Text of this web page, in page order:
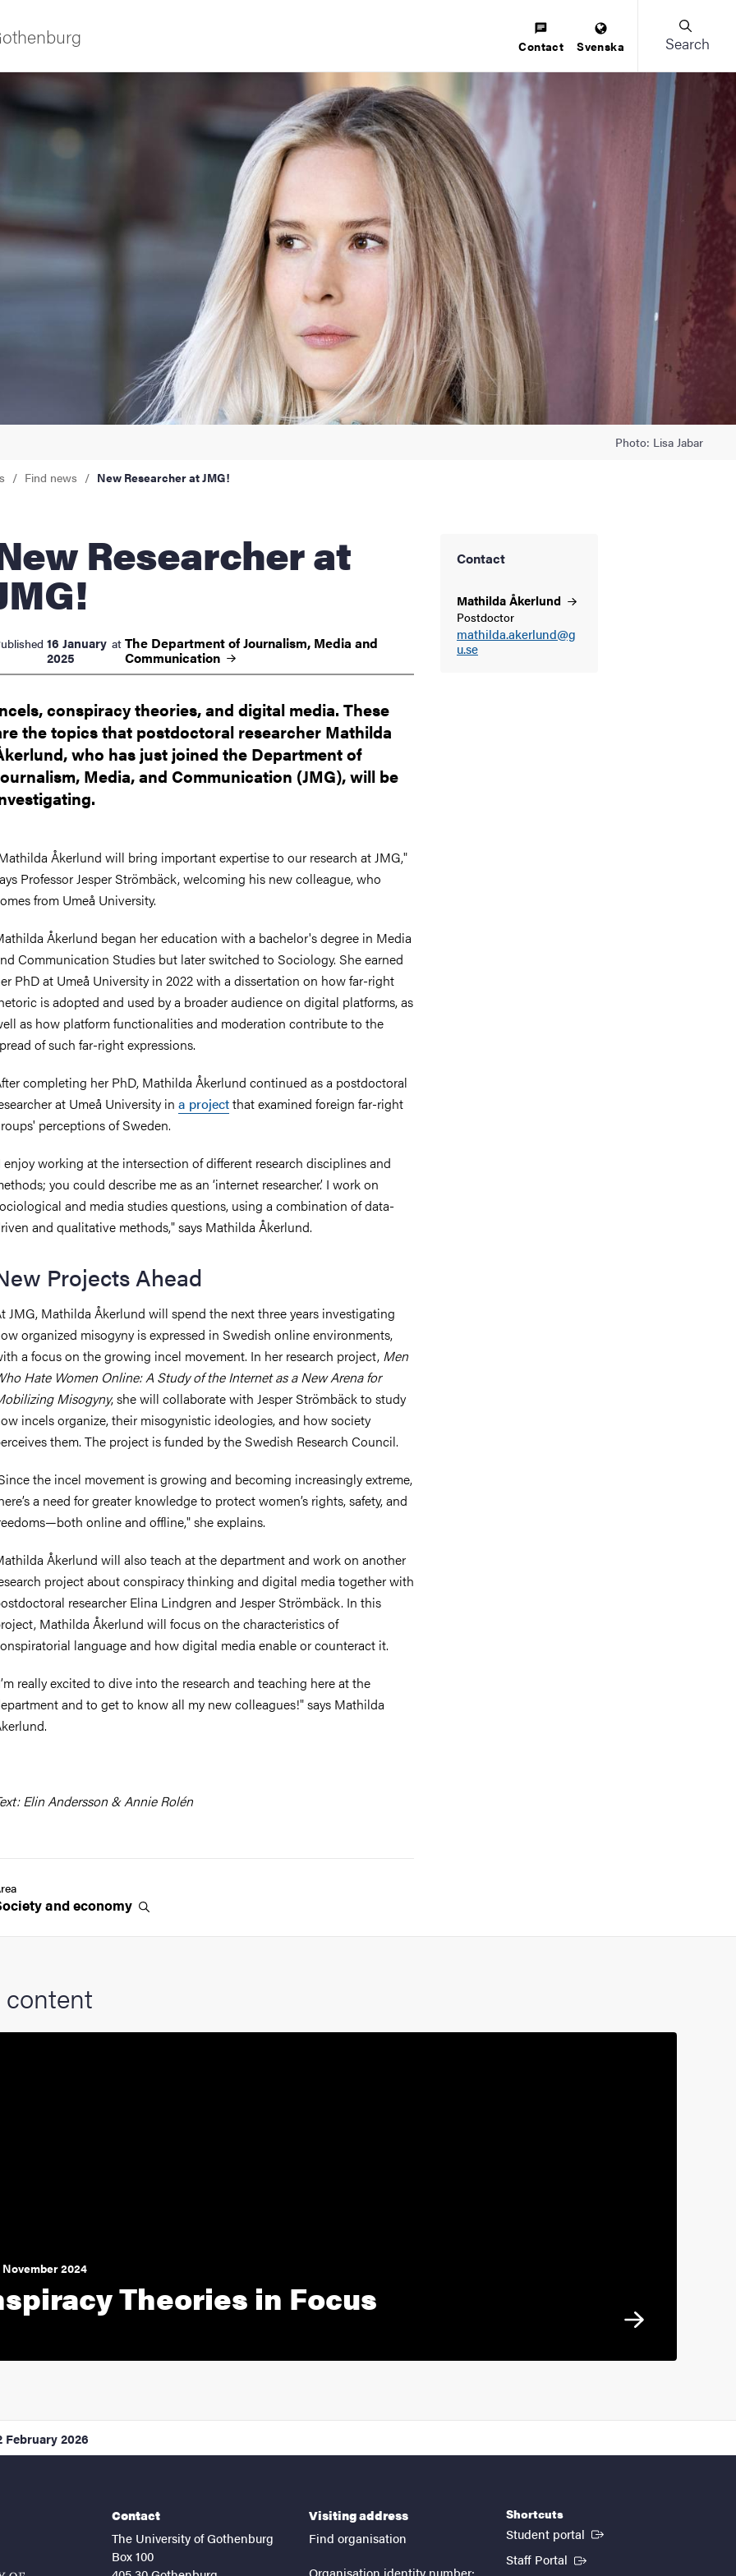
innovation
Contact Svenska Search
Photo: Lisa Jabar
Find news New Researcher at JMG!
at
16 January
2025
at The Department of Journalism, Media and
Communication
conspiracy theories, and digital media. These
the topics that postdoctoral researcher Mathilda
who has just joined the Department of
Media, and Communication (JMG), will be
Contact
MathildaÅkerlund
Postdoctor
mathilda.akerlund@g
u.se
Åkerlund will bring important expertise to our research at JMG,"
Professor Jesper Strömbäck, welcoming his new colleague, who
from Umeå University.
Åkerlund began her education with a bachelor's degree in Media
Communication Studies but later switched to Sociology. She earned
PhD at Umeå University in 2022 with a dissertation on how far-right
is adopted and used by a broader audience on digital platforms, as
as how platform functionalities and moderation contribute to the
of such far-right expressions.
completing her PhD, Mathilda Åkerlund continued as a postdoctoral
at Umeå University in a projectthat examined foreign far-right
perceptions of Sweden.
enjoy working at the intersection of different research disciplines and
you could describe me as an ‘internet researcher.’ I work on
and media studies questions, using a combination of data-
and qualitative methods," says Mathilda Åkerlund.
Projects Ahead
JMG, Mathilda Åkerlund will spend the next three years investigating
organized misogyny is expressed in Swedish online environments,
a focus on the growing incel movement. In her research project, Men
Hate Women Online: A Study of the Internet as a New Arena for
Misogyny, she will collaborate with Jesper Strömbäck to study
incels organize, their misogynistic ideologies, and how society
them. The project is funded by the Swedish Research Council.
the incel movement is growing and becoming increasingly extreme,
a need for greater knowledge to protect women’s rights, safety, and
online and offline," she explains.
Åkerlund will also teach at the department and work on another
project about conspiracy thinking and digital media together with
researcher Elina Lindgren and Jesper Strömbäck. In this
Mathilda Åkerlund will focus on the characteristics of
language and how digital media enable or counteract it.
really excited to dive into the research and teaching here at the
and to get to know all my new colleagues!" says Mathilda
Elin Andersson & Annie Rolén
andeconomy
content
November 2024
Theories in Focus
February 2026
Contact
The University of Gothenburg
Box 100
Visiting address
Find organisation
Organisation identity number:
Shortcuts
Student portal (External link)
Staff Portal (External link)